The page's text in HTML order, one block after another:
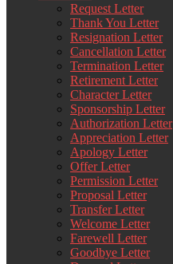
Request Letter
Thank You Letter
Resignation Letter
Cancellation Letter
Termination Letter
Retirement Letter
Character Letter
Sponsorship Letter
Authorization Letter
Appreciation Letter
Apology Letter
Offer Letter
Permission Letter
Proposal Letter
Transfer Letter
Welcome Letter
Farewell Letter
Goodbye Letter